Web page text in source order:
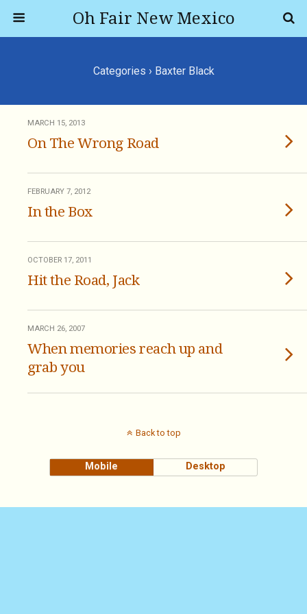
Oh Fair New Mexico
Categories › Baxter Black
MARCH 15, 2013
On The Wrong Road
FEBRUARY 7, 2012
In the Box
OCTOBER 17, 2011
Hit the Road, Jack
MARCH 26, 2007
When memories reach up and
grab you
Back to top
Mobile Desktop